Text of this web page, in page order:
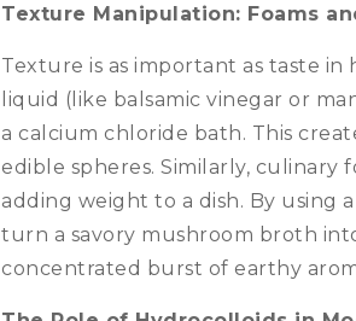
Texture Manipulation: Foams
Texture is as important as taste
liquid (like balsamic vinegar or
a calcium chloride bath. This
edible spheres. Similarly,
adding weight to a dish. By using
turn a savory mushroom broth
concentrated burst of earthy